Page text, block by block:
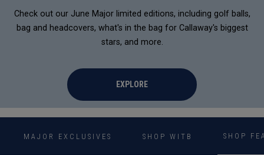
Check out our June Major limited editions, including golf balls,
bag and headcovers, what's in the bag for Callaway's biggest
stars, and more.
EXPLORE
MAJOR EXCLUSIVES SHOP WITB SHOP